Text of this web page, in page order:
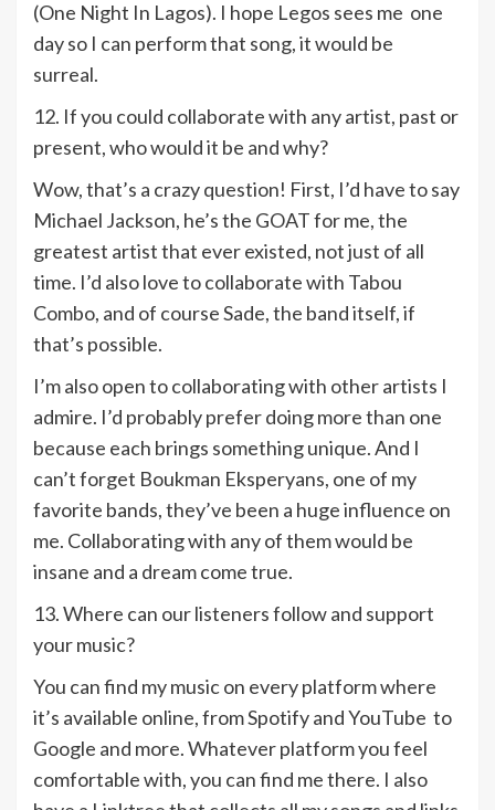
(One Night In Lagos). I hope Legos sees me one
day so I can perform that song, it would be
surreal.
12. If you could collaborate with any artist, past or
present, who would it be and why?
Wow, that’s a crazy question! First, I’d have to say
Michael Jackson, he’s the GOAT for me, the
greatest artist that ever existed, not just of all
time. I’d also love to collaborate with Tabou
Combo, and of course Sade, the band itself, if
that’s possible.
I’m also open to collaborating with other artists I
admire. I’d probably prefer doing more than one
because each brings something unique. And I
can’t forget Boukman Eksperyans, one of my
favorite bands, they’ve been a huge influence on
me. Collaborating with any of them would be
insane and a dream come true.
13. Where can our listeners follow and support
your music?
You can find my music on every platform where
it’s available online, from Spotify and YouTube to
Google and more. Whatever platform you feel
comfortable with, you can find me there. I also